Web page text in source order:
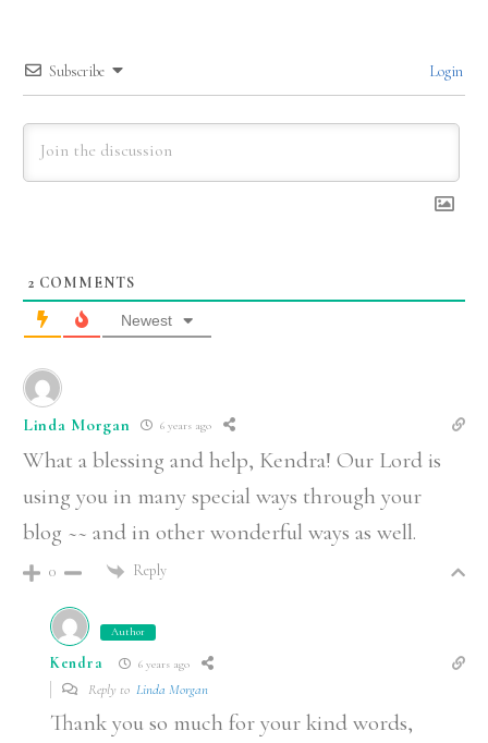
Subscribe Login
2 COMMENTS
Newest
Linda Morgan 6 years ago
What a blessing and help, Kendra! Our Lord is
using you in many special ways through your
blog ~~ and in other wonderful ways as well.
0 Reply
Author
Kendra 6 years ago
Reply to Linda Morgan
Thank you so much for your kind words,